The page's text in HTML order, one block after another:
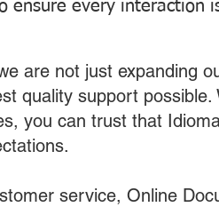
ensure every interaction
are not just expanding
quality support
you can trust that
service, Online